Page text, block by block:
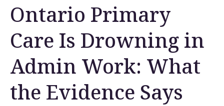
Ontario Primary
Care Is Drowning in
Admin Work: What
the Evidence Says